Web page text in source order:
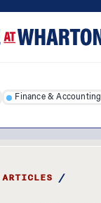
Finance & Accounting
ARTICLES /